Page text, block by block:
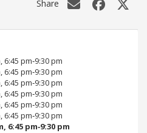
Share
6:45 pm‑9:30 pm
6:45 pm‑9:30 pm
6:45 pm‑9:30 pm
6:45 pm‑9:30 pm
6:45 pm‑9:30 pm
6:45 pm‑9:30 pm
6:45 pm‑9:30 pm